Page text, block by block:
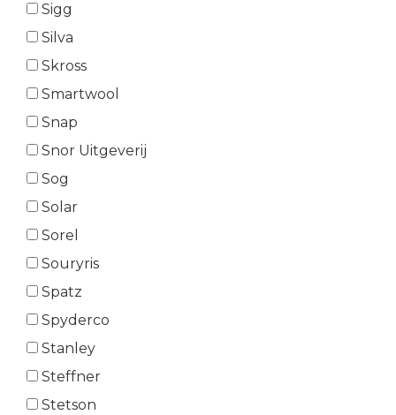
Sigg
Silva
Skross
Smartwool
Snap
Snor Uitgeverij
Sog
Solar
Sorel
Souryris
Spatz
Spyderco
Stanley
Steffner
Stetson